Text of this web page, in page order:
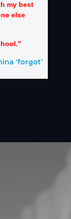
my best
else
‘forgot’